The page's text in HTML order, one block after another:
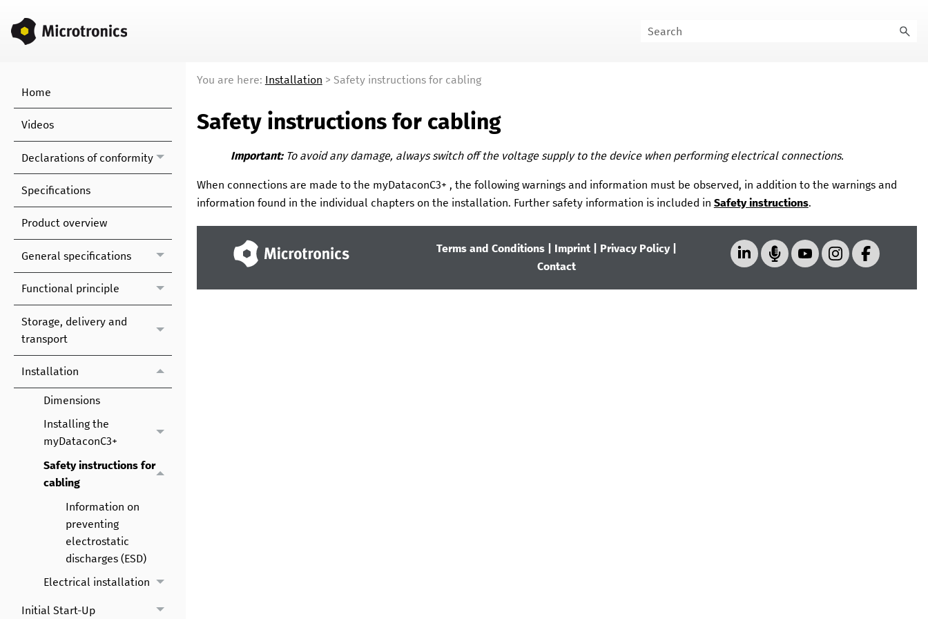
Home
Videos
Declarations of conformity
Specifications
Product overview
General specifications
Functional principle
Storage, delivery and
transport
Installation
Dimensions
Installing the
myDataconC3+
Safety instructions for
cabling
Information on
preventing
electrostatic
discharges (ESD)
Electrical installation
Initial Start-Up
You are here: Installation > Safety instructions for cabling
Safety instructions for cabling
Important: To avoid any damage, always switch off the voltage supply to the device when performing electrical connections.
When connections are made to the myDataconC3+ , the following warnings and information must be observed, in addition to the warnings and
information found in the individual chapters on the installation. Further safety information is included in Safety instructions.
Terms and Conditions Imprint Privacy Policy|
Contact